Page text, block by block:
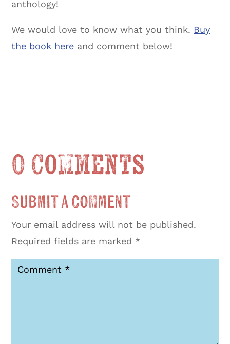
anthology!
We would love to know what you think. Buy
the book here and comment below!
0 Comments
Submit a Comment
Your email address will not be published.
Required fields are marked *